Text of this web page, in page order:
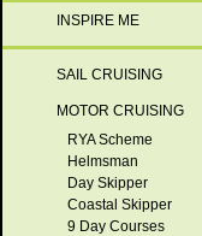
INSPIRE ME
SAIL CRUISING
MOTOR CRUISING
RYA Scheme
Helmsman
Day Skipper
Coastal Skipper
9 Day Courses